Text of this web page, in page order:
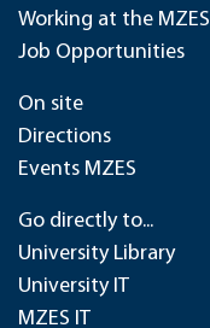
Working at the MZES
Job Opportunities
On site
Directions
Events MZES
Go directly to...
University Library
University IT
MZES IT